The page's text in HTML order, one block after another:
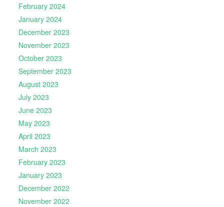
February 2024
January 2024
December 2023
November 2023
October 2023
September 2023
August 2023
July 2023
June 2023
May 2023
April 2023
March 2023
February 2023
January 2023
December 2022
November 2022